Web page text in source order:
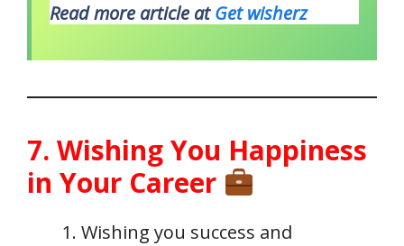
Read more article atGet wisherz
7. Wishing You Happiness
in Your Career
Wishing you success and